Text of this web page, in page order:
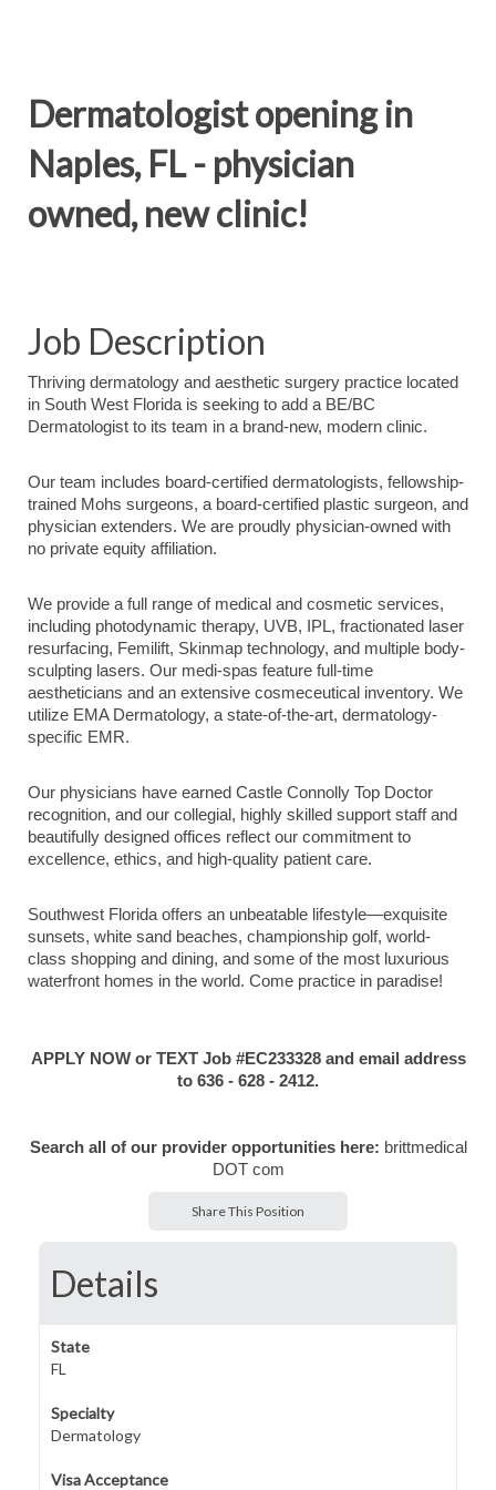
Dermatologist opening in
Naples, FL - physician
owned, new clinic!
Job Description
Thriving dermatology and aesthetic surgery practice located
in South West Florida is seeking to add a BE/BC
Dermatologist to its team in a brand-new, modern clinic.
Our team includes board-certified dermatologists, fellowship-
trained Mohs surgeons, a board-certified plastic surgeon, and
physician extenders. We are proudly physician-owned with
no private equity affiliation.
We provide a full range of medical and cosmetic services,
including photodynamic therapy, UVB, IPL, fractionated laser
resurfacing, Femilift, Skinmap technology, and multiple body-
sculpting lasers. Our medi-spas feature full-time
aestheticians and an extensive cosmeceutical inventory. We
utilize EMA Dermatology, a state-of-the-art, dermatology-
specific EMR.
Our physicians have earned Castle Connolly Top Doctor
recognition, and our collegial, highly skilled support staff and
beautifully designed offices reflect our commitment to
excellence, ethics, and high-quality patient care.
Southwest Florida offers an unbeatable lifestyle—exquisite
sunsets, white sand beaches, championship golf, world-
class shopping and dining, and some of the most luxurious
waterfront homes in the world. Come practice in paradise!
APPLY NOW or TEXT Job #EC233328 and email address
to 636 - 628 - 2412.
Search all of our provider opportunities here: brittmedical
DOT com
Share This Position
Details
State
FL
Specialty
Dermatology
Visa Acceptance